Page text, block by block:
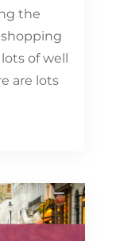
the
of well
are lots